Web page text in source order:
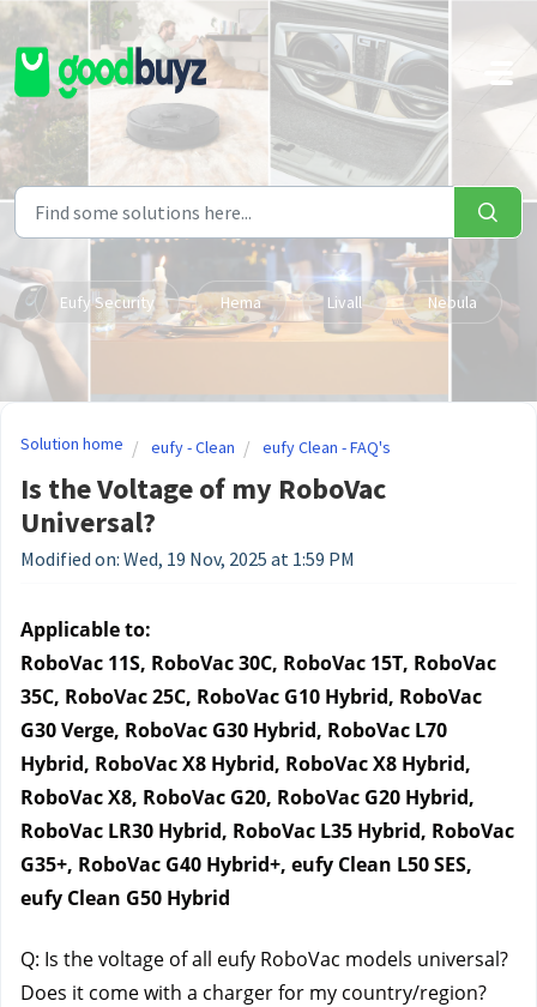
Skip to main content
Eufy Security Hema Livall Nebula
Solution home eufy - Clean eufy Clean - FAQ's
Is the Voltage of my RoboVac
Universal?
Modified on: Wed, 19 Nov, 2025 at 1:59 PM
Applicable to:
RoboVac 11S, RoboVac 30C, RoboVac 15T, RoboVac
35C, RoboVac 25C, RoboVac G10 Hybrid, RoboVac
G30 Verge, RoboVac G30 Hybrid, RoboVac L70
Hybrid, RoboVac X8 Hybrid, RoboVac X8 Hybrid,
RoboVac X8, RoboVac G20, RoboVac G20 Hybrid,
RoboVac LR30 Hybrid, RoboVac L35 Hybrid, RoboVac
G35+, RoboVac G40 Hybrid+, eufy Clean L50 SES,
eufy Clean G50 Hybrid
Q: Is the voltage of all eufy RoboVac models universal?
Does it come with a charger for my country/region?